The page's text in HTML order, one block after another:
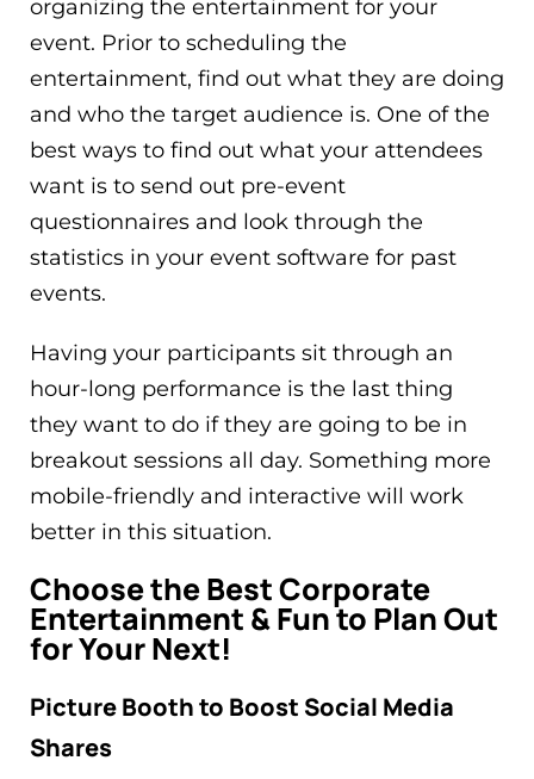
organizing the entertainment for your
event. Prior to scheduling the
entertainment, find out what they are doing
and who the target audience is. One of the
best ways to find out what your attendees
want is to send out pre-event
questionnaires and look through the
statistics in your event software for past
events.
Having your participants sit through an
hour-long performance is the last thing
they want to do if they are going to be in
breakout sessions all day. Something more
mobile-friendly and interactive will work
better in this situation.
Choose the Best Corporate
Entertainment & Fun to Plan Out
for Your Next!
Picture Booth to Boost Social Media
Shares